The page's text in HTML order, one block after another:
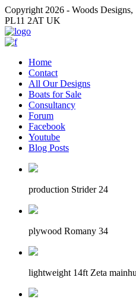
Copyright 2026 - Woods
PL11 2AT UK
Home
Contact
All Our Designs
Boats for Sale
Consultancy
Forum
Facebook
Youtube
Blog Posts
production Strider 24
plywood Romany 34
lightweight 14ft Zeta